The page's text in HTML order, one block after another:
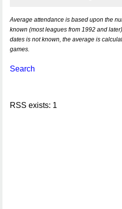
Average attendance is based upon the
known (most leagues from 1992 and
dates is not known, the average is
games.
Search
RSS exists: 1